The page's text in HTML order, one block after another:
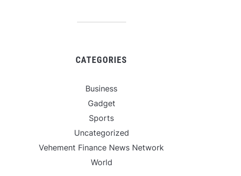
CATEGORIES
Business
Gadget
Sports
Uncategorized
Vehement Finance News Network
World